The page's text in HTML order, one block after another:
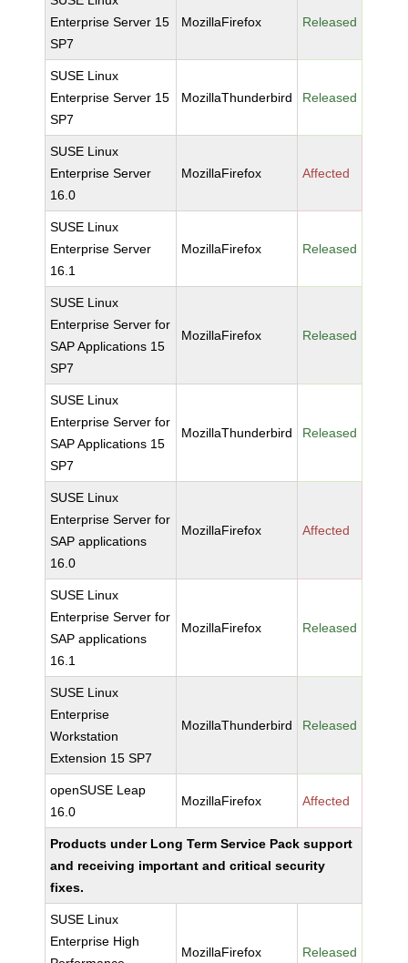
Enterprise Server 15
SP7
MozillaFirefox Released
SUSE Linux
Enterprise Server 15
SP7
MozillaThunderbird Released
SUSE Linux
Enterprise Server
16.0
MozillaFirefox Affected
SUSE Linux
Enterprise Server
16.1
MozillaFirefox Released
SUSE Linux
Enterprise Server for
SAP Applications 15
SP7
MozillaFirefox Released
SUSE Linux
Enterprise Server for
SAP Applications 15
SP7
MozillaThunderbird Released
SUSE Linux
Enterprise Server for
SAP applications
16.0
MozillaFirefox Affected
SUSE Linux
Enterprise Server for
SAP applications
16.1
MozillaFirefox Released
SUSE Linux
Enterprise
Workstation
Extension 15 SP7
MozillaThunderbird Released
openSUSE Leap
16.0
MozillaFirefox Affected
Products under Long Term Service Pack support
and receiving important and critical security
fixes.
SUSE Linux
Enterprise High
MozillaFirefox Released